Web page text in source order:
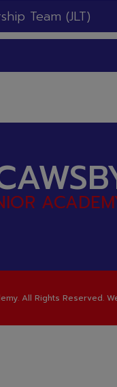
Team (JLT)
. All Rights Reserved.